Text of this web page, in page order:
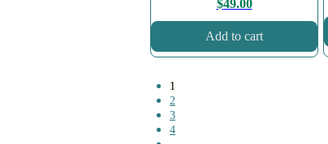
$49.00
Add to cart
1
2
3
4